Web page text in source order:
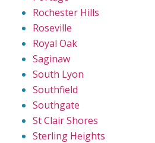
Rochester Hills
Roseville
Royal Oak
Saginaw
South Lyon
Southfield
Southgate
St Clair Shores
Sterling Heights